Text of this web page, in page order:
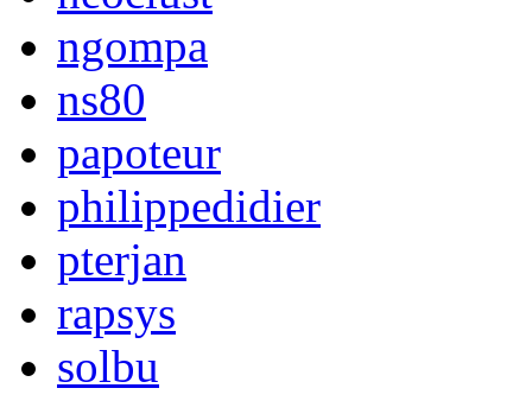
ngompa
ns80
papoteur
philippedidier
pterjan
rapsys
solbu